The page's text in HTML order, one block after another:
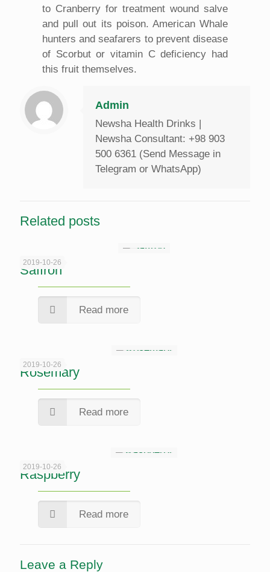
to Cranberry for treatment wound salve
and pull out its poison. American Whale
hunters and seafarers to prevent disease
of Scorbut or vitamin C deficiency had
this fruit themselves.
Admin
Newsha Health Drinks |
Newsha Consultant: +98 903
500 6361 (Send Message in
Telegram or WhatsApp)
Related posts
2019-10-26
Saffron
Read more
2019-10-26
Rosemary
Read more
2019-10-26
Raspberry
Read more
Leave a Reply